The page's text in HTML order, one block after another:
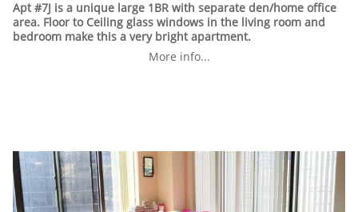
Apt #7J is a unique large 1BR with separate den/home office
area. Floor to Ceiling glass windows in the living room and
bedroom make this a very bright apartment.
More info...